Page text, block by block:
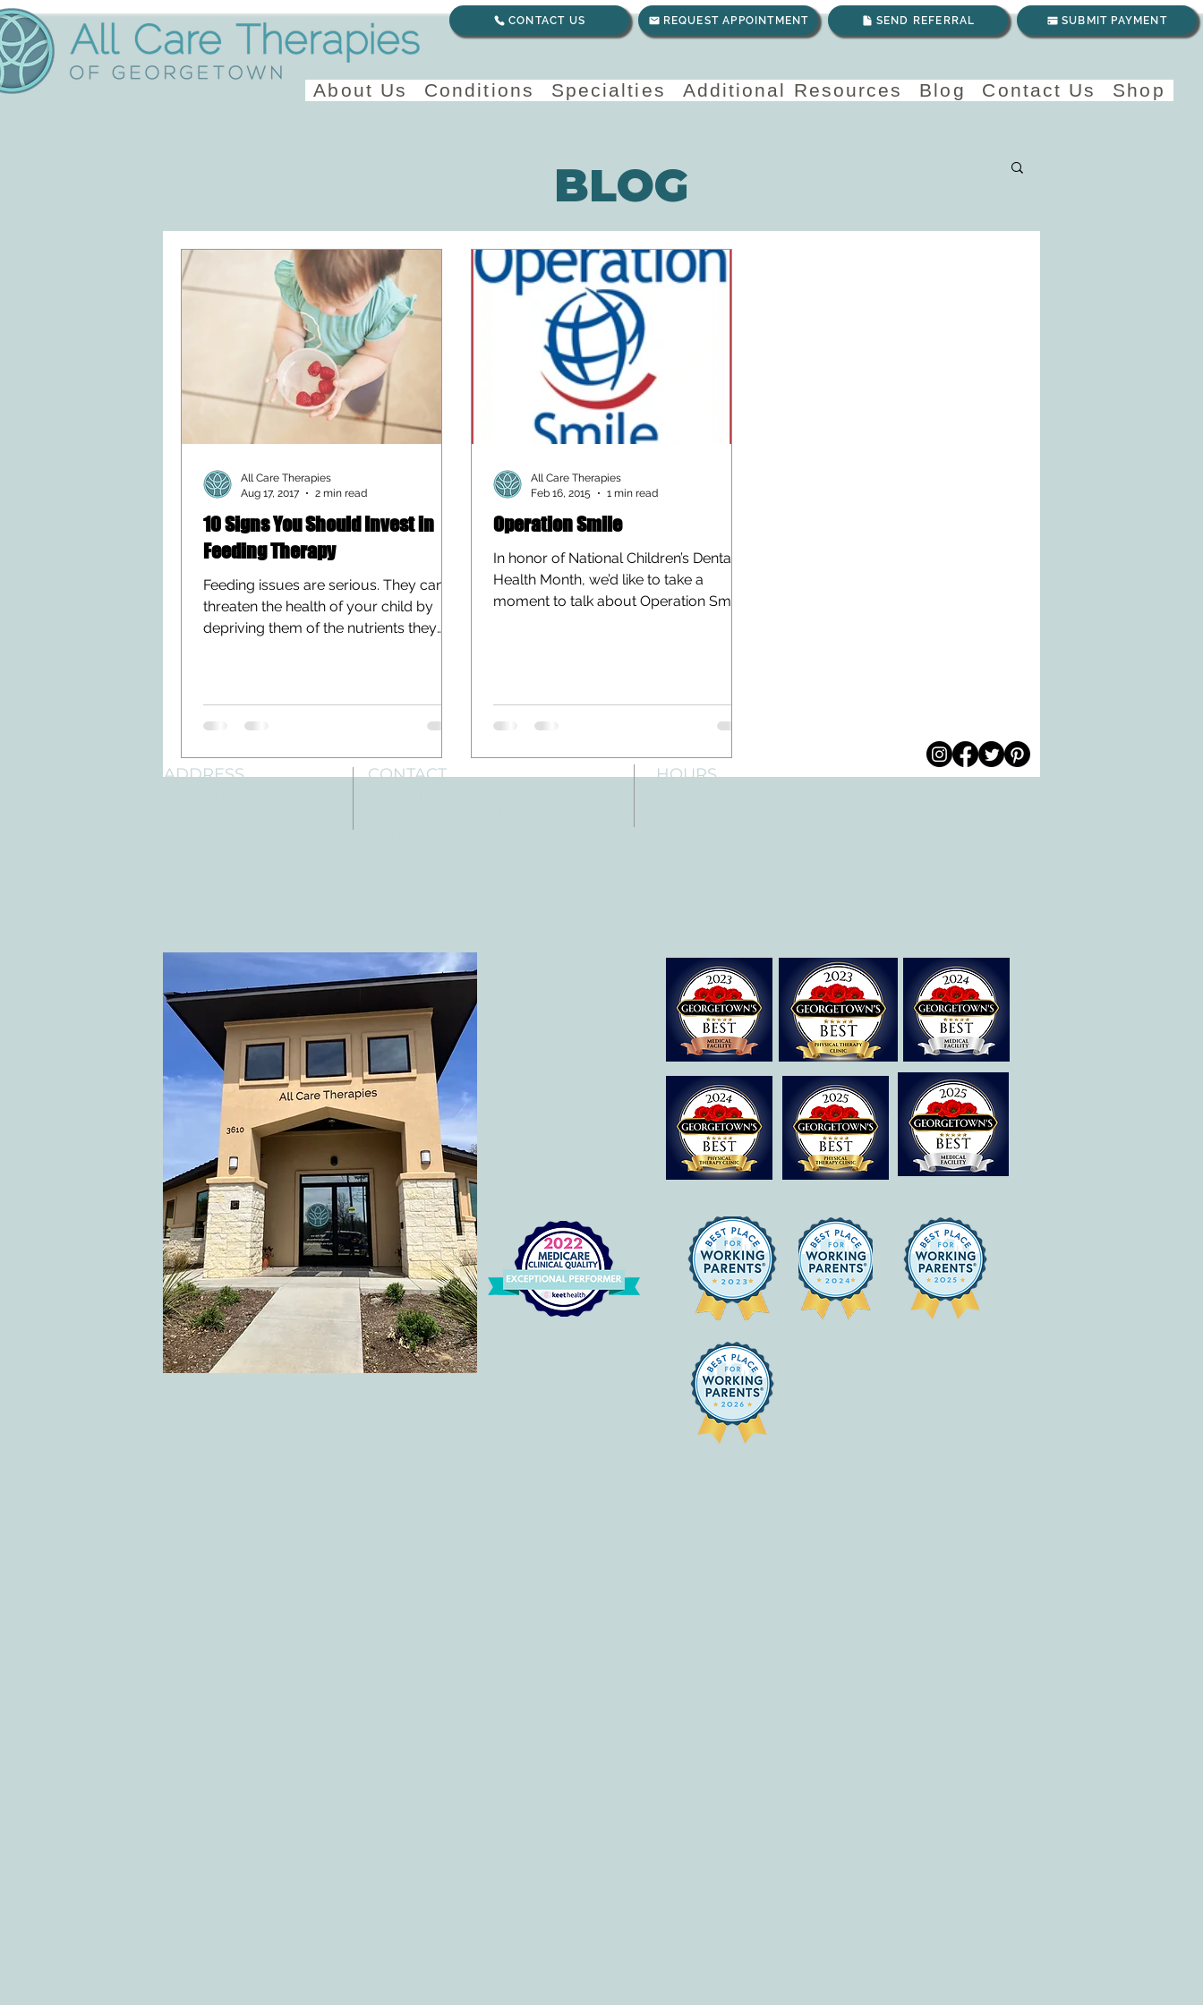
REQUEST APPOINTMENT SEND REFERRAL SUBMIT PAYMENT
About Us Conditions Specialties Additional Resources Blog Contact Us Shop
CONTACT US
10 Signs You Should Invest in
Feeding Therapy
Feeding issues are serious. They can
threaten the health of your child by
depriving them of the nutrients they
All Care Therapies
Aug 17, 2017
2 min read
Operation Smile
In honor of National Children’s Dental
Health Month, we’d like to take a
moment to talk about Operation Smile.
All Care Therapies
Feb 16, 2015
1 min read
BLOG
ADDRESS
CONTACT
HOURS